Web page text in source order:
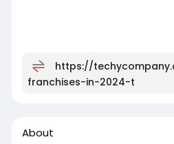
https://
franchises-in-2024-t
About